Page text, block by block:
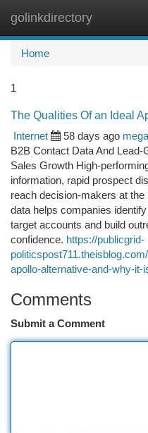
golinkdirectory
Home
1
The Qualities Of an Ideal
Internet
58 days ago
B2B Contact Data And
Sales Growth High-
information, rapid prospect
reach decision-makers at
data helps companies
target accounts and build
confidence. https://publicgrid-
apollo-alternative-and-why-
Comments
Submit a Comment